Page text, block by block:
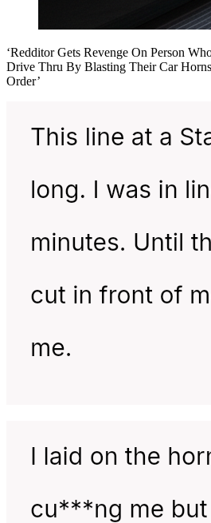
‘Redditor Gets Revenge On Person
Drive Thru By Blasting Their Car
Order’